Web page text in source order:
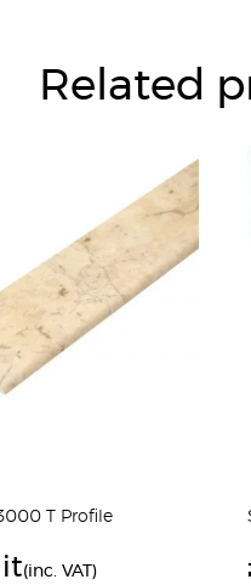
Related
T Profile
(inc. VAT)